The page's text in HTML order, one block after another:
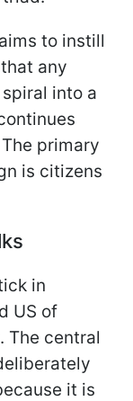
to instill
any
into a
primary
is citizens
in
US of
The central
it is